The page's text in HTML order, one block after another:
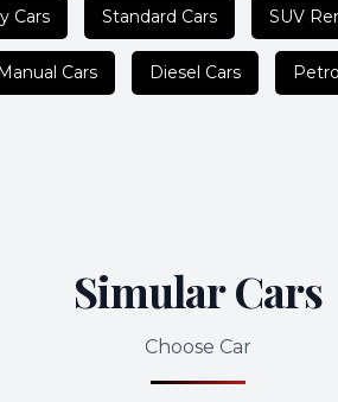
Cars Standard Cars SUV
Cars Diesel Cars
Simular Cars
Choose Car